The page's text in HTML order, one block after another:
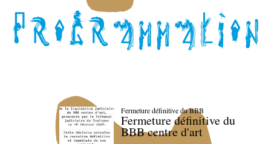
Fermeture définitive du BBB
Fermeture définitive du
BBB centre d'art